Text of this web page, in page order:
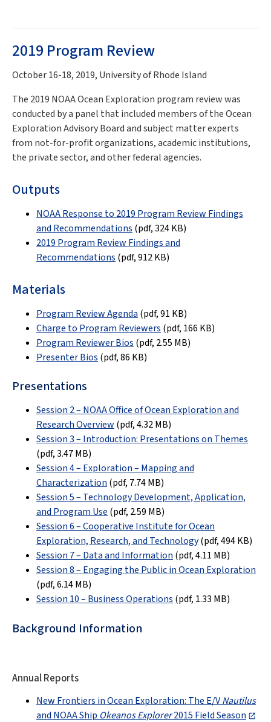
2019 Program Review
October 16-18, 2019, University of Rhode Island
The 2019 NOAA Ocean Exploration program review was
conducted by a panel that included members of the Ocean
Exploration Advisory Board and subject matter experts
from not-for-profit organizations, academic institutions,
the private sector, and other federal agencies.
Outputs
NOAA Response to 2019 Program Review Findings
and Recommendations (pdf,324 KB)
2019 Program Review Findings and
Recommendations (pdf, 912 KB)
Materials
Program Review Agenda (pdf,91 KB)
Charge to Program Reviewers (pdf, 166 KB)
Program Reviewer Bios (pdf, 2.55 MB)
Presenter Bios (pdf, 86 KB)
Presentations
Session 2 – NOAA Office of Ocean Exploration and
Research Overview (pdf,4.32 MB)
Session 3 – Introduction: Presentations on Themes
(pdf,3.47 MB)
Session 4 – Exploration – Mapping and
Characterization (pdf, 7.74 MB)
Session 5 – Technology Development, Application,
and Program Use (pdf, 2.59 MB)
Session 6 – Cooperative Institute for Ocean
Exploration, Research, and Technology(pdf,494 KB)
Session 7 – Data and Information (pdf,4.11 MB)
Session 8 – Engaging the Public in Ocean Exploration
(pdf,6.14 MB)
Session 10 – Business Operations (pdf, 1.33 MB)
Background Information
Annual Reports
New Frontiers in Ocean Exploration: The E/VNautilus
and NOAA Ship Okeanos Explorer2015 Field Season